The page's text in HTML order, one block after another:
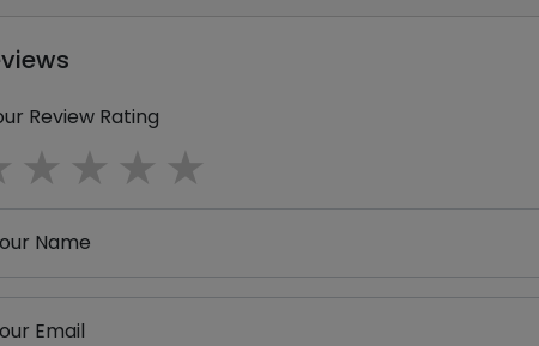
Review Rating
4 stars
3 stars
2 stars
1 star
Name
Email